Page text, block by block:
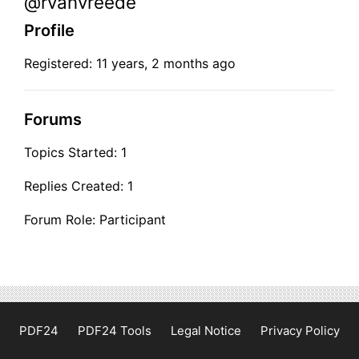
Profile
Registered: 11 years, 2 months ago
Forums
Topics Started: 1
Replies Created: 1
Forum Role: Participant
PDF24 PDF24 Tools Legal Notice Privacy Policy